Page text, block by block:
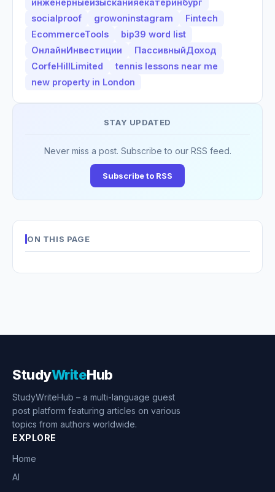
инженерныеизысканияекатеринбург
socialproof
growoninstagram
Fintech
EcommerceTools
bip39 word list
ОнлайнИнвестиции
ПассивныйДоход
CorfeHillLimited
tennis lessons near me
new property in London
STAY UPDATED
Never miss a post. Subscribe to our RSS feed.
Subscribe to RSS
ON THIS PAGE
StudyWriteHub
StudyWriteHub – a multi-language guest
post platform featuring articles on various
topics from authors worldwide.
EXPLORE
Home
AI